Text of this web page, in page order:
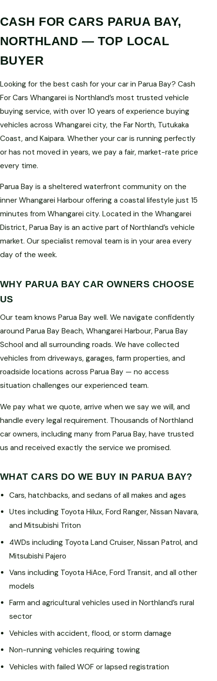
CASH FOR CARS PARUA BAY,
NORTHLAND — TOP LOCAL
BUYER
Looking for the best cash for your car in Parua Bay? Cash
For Cars Whangarei is Northland’s most trusted vehicle
buying service, with over 10 years of experience buying
vehicles across Whangarei city, the Far North, Tutukaka
Coast, and Kaipara. Whether your car is running perfectly
or has not moved in years, we pay a fair, market-rate price
every time.
Parua Bay is a sheltered waterfront community on the
inner Whangarei Harbour offering a coastal lifestyle just 15
minutes from Whangarei city. Located in the Whangarei
District, Parua Bay is an active part of Northland’s vehicle
market. Our specialist removal team is in your area every
day of the week.
WHY PARUA BAY CAR OWNERS CHOOSE
US
Our team knows Parua Bay well. We navigate confidently
around Parua Bay Beach, Whangarei Harbour, Parua Bay
School and all surrounding roads. We have collected
vehicles from driveways, garages, farm properties, and
roadside locations across Parua Bay — no access
situation challenges our experienced team.
We pay what we quote, arrive when we say we will, and
handle every legal requirement. Thousands of Northland
car owners, including many from Parua Bay, have trusted
us and received exactly the service we promised.
WHAT CARS DO WE BUY IN PARUA BAY?
Cars, hatchbacks, and sedans of all makes and ages
Utes including Toyota Hilux, Ford Ranger, Nissan Navara,
and Mitsubishi Triton
4WDs including Toyota Land Cruiser, Nissan Patrol, and
Mitsubishi Pajero
Vans including Toyota HiAce, Ford Transit, and all other
models
Farm and agricultural vehicles used in Northland’s rural
sector
Vehicles with accident, flood, or storm damage
Non-running vehicles requiring towing
Vehicles with failed WOF or lapsed registration